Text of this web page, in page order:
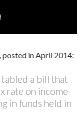
posted in April 2014:
a bill that
rate on income
in funds held in